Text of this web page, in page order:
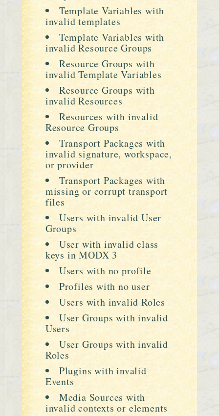
Template Variables with
invalid templates
Template Variables with
invalid Resource Groups
Resource Groups with
invalid Template Variables
Resource Groups with
invalid Resources
Resources with invalid
Resource Groups
Transport Packages with
invalid signature, workspace,
or provider
Transport Packages with
missing or corrupt transport
files
Users with invalid User
Groups
User with invalid class
keys in MODX 3
Users with no profile
Profiles with no user
Users with invalid Roles
User Groups with invalid
Users
User Groups with invalid
Roles
Plugins with invalid
Events
Media Sources with
invalid contexts or elements